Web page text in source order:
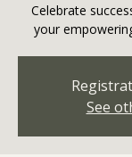
Celebrate
your
See